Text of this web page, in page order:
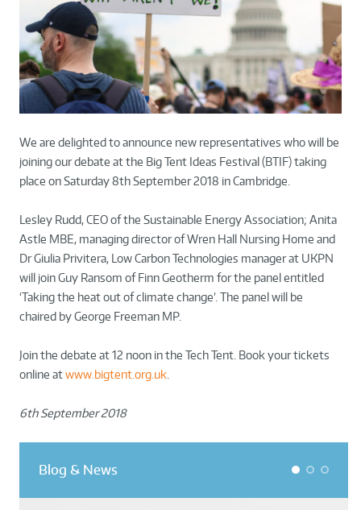
We are delighted to announce new representatives who will be
joining our debate at the Big Tent Ideas Festival (BTIF) taking
place on Saturday 8th September 2018 in Cambridge.
Lesley Rudd, CEO of the Sustainable Energy Association; Anita
Astle MBE, managing director of Wren Hall Nursing Home and
Dr Giulia Privitera, Low Carbon Technologies manager at UKPN
will join Guy Ransom of Finn Geotherm for the panel entitled
‘Taking the heat out of climate change’. The panel will be
chaired by George Freeman MP.
Join the debate at 12 noon in the Tech Tent. Book your tickets
online atwww.bigtent.org.uk
6th September 2018
Blog & News 1 2 3